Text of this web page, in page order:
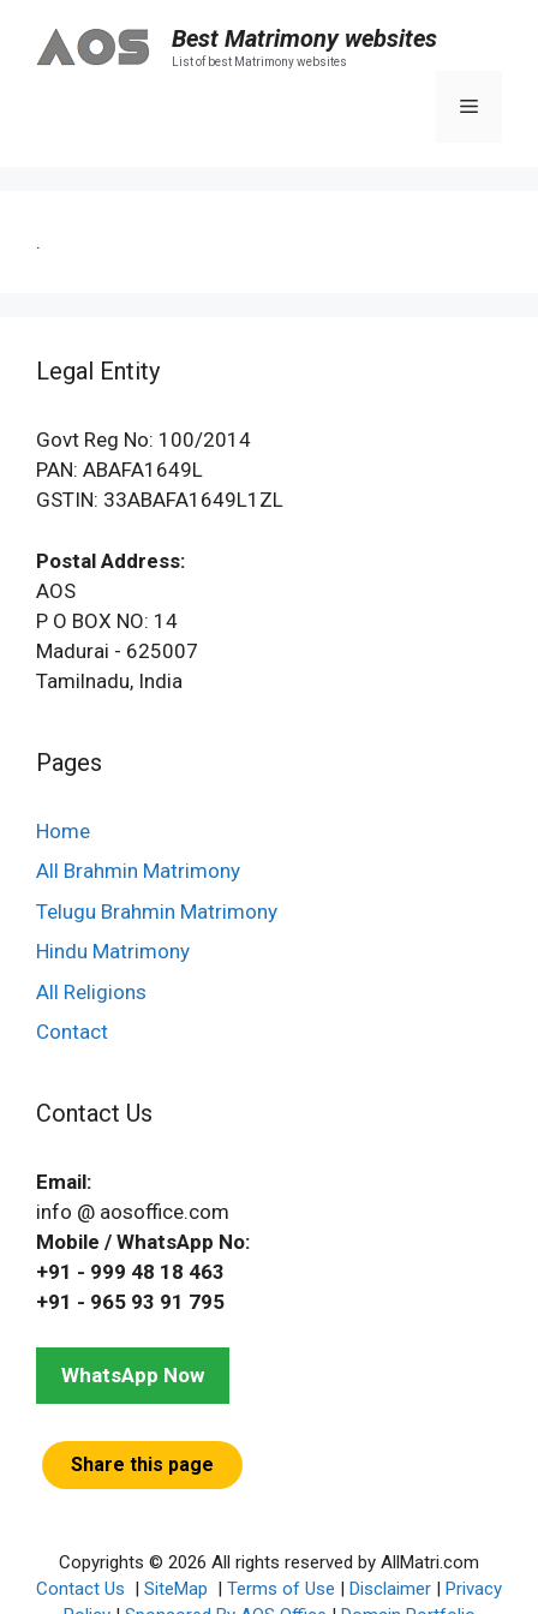
Best Matrimony websites
List of best Matrimony websites
Menu
.
Legal Entity
Govt Reg No: 100/2014
PAN: ABAFA1649L
GSTIN: 33ABAFA1649L1ZL
Postal Address:
AOS
P O BOX NO: 14
Madurai - 625007
Tamilnadu, India
Pages
Home
All Brahmin Matrimony
Telugu Brahmin Matrimony
Hindu Matrimony
All Religions
Contact
Contact Us
Email:
info @ aosoffice.com
Mobile / WhatsApp No:
+91 - 999 48 18 463
+91 - 965 93 91 795
WhatsApp Now
Share this page
Copyrights © 2026 All rights reserved by AllMatri.com
Contact Us | SiteMap | Terms of Use | Disclaimer | Privacy